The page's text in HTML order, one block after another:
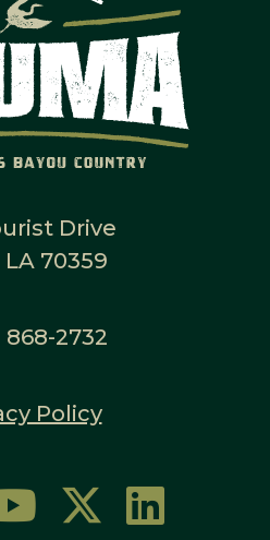
Drive
LA 70359
868-2732
Policy